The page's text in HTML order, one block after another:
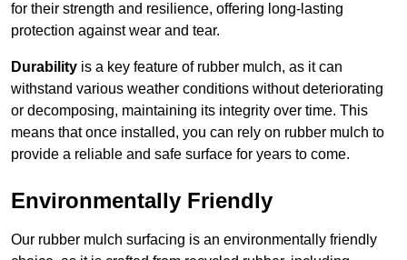
for their strength and resilience, offering long-lasting
protection against wear and tear.
Durability is a key feature of rubber mulch, as it can
withstand various weather conditions without deteriorating
or decomposing, maintaining its integrity over time. This
means that once installed, you can rely on rubber mulch to
provide a reliable and safe surface for years to come.
Environmentally Friendly
Our rubber mulch surfacing is an environmentally friendly